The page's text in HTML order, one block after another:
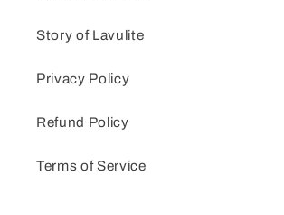
Story of Lavulite
Privacy Policy
Refund Policy
Terms of Service